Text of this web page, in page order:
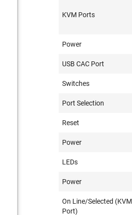
KVM Ports
Power
USB CAC Port
Switches
Port Selection
Reset
Power
LEDs
Power
On Line/Selected (KVM
Port)